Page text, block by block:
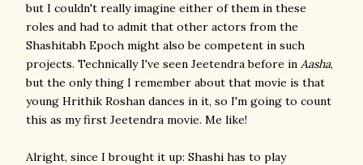
but I couldn't really imagine either of them in these
roles and had to admit that other actors from the
Shashitabh Epoch might also be competent in such
projects. Technically I've seen Jeetendra before in Aasha,
but the only thing I remember about that movie is that
young Hrithik Roshan dances in it, so I'm going to count
this as my first Jeetendra movie. Me like!
Alright, since I brought it up: Shashi has to play